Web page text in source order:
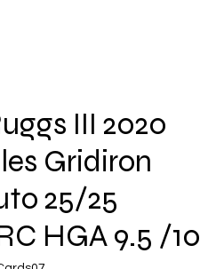
III 2020
Gridiron
25/25
HGA 9.5 /10